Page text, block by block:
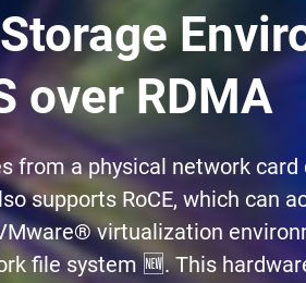
over RDMA
from a physical network
supports RoCE, which can
virtualization
file system 🆕. This